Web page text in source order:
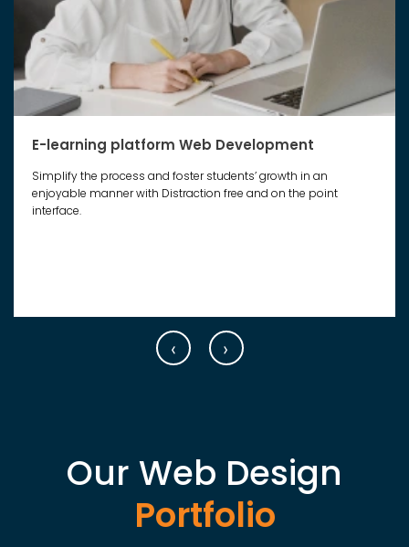
E-learning platform Web Development
Simplify the process and foster students’ growth in an
enjoyable manner with Distraction free and on the point
interface.
‹ ›
Our Web Design
Portfolio